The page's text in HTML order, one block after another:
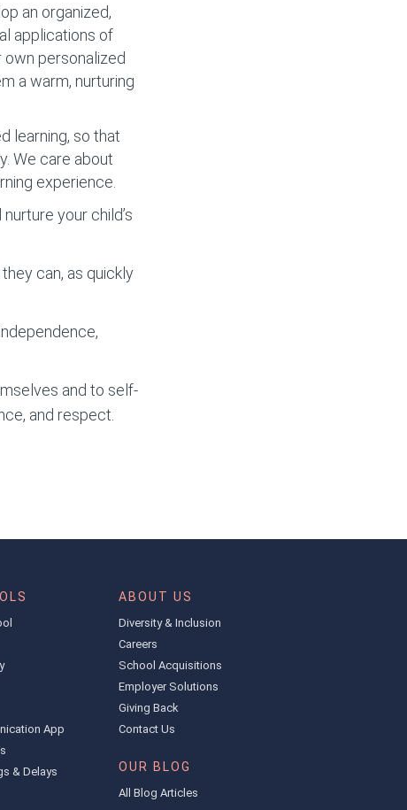
an organized,
applications of
own personalized
a warm, nurturing
learning, so that
We care about
experience.
your child’s
can, as quickly
and to self-
and respect.
App
& Delays
ABOUT US
Diversity & Inclusion
Careers
School Acquisitions
Employer Solutions
Giving Back
Contact Us
OUR BLOG
All Blog Articles